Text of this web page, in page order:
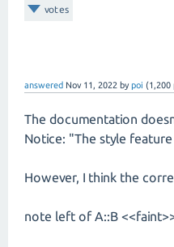
votes
answered Nov 11, 2022 bypoi (1,200
The documentation
Notice: "The style
However, I think the
note left of A::B